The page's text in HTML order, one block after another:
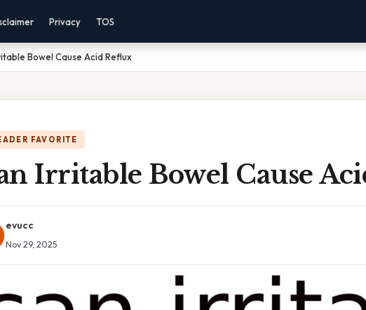
Privacy TOS
Bowel Cause Acid Reflux
FAVORITE
Irritable Bowel Cause
evucc
Nov 29, 2025